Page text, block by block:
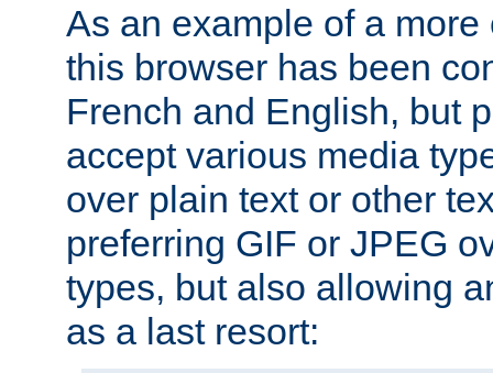
As an example of a
this browser has been
French and English, but
accept various media
over plain text or other
preferring GIF or JPEG
types, but also allowing
as a last resort: